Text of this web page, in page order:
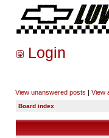
Login
View unanswered posts | View
Board index